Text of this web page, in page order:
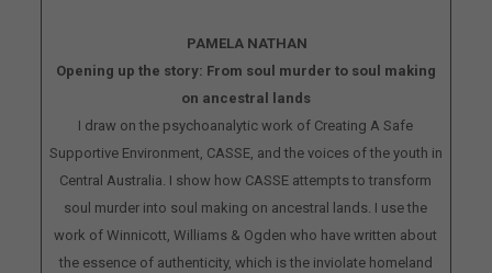
PAMELA NATHAN
Opening up the story: From soul murder to soul making
on ancestral lands
I draw on the psychoanalytic work of Creating A Safe
Supportive Environment, CASSE, and the voices of the youth in
Central Australia. I show how CASSE attempts to transform
soul murder into soul making on ancestral lands. I use the
work of Winnicott, Williams & Ogden who have written about
the essence of authenticity, which is the inviolate homeland